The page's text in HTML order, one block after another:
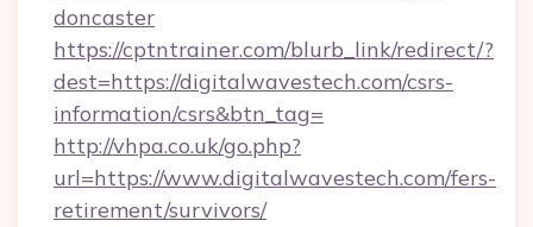
doncaster
https://cptntrainer.com/blurb_link/redirect/?
dest=https://digitalwavestech.com/csrs-
information/csrs&btn_tag=
http://vhpa.co.uk/go.php?
url=https://www.digitalwavestech.com/fers-
retirement/survivors/